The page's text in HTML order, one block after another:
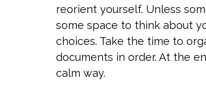
reorient yourself. Unless
some space to think about
choices. Take the time to
documents in order. At the
calm way.